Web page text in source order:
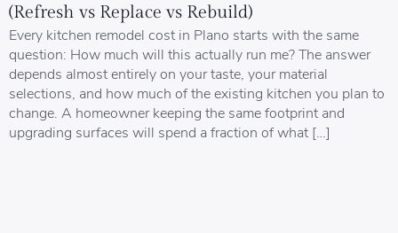
(Refresh vs Replace vs Rebuild)
Every kitchen remodel cost in Plano starts with the same
question: How much will this actually run me? The answer
depends almost entirely on your taste, your material
selections, and how much of the existing kitchen you plan to
change. A homeowner keeping the same footprint and
upgrading surfaces will spend a fraction of what […]